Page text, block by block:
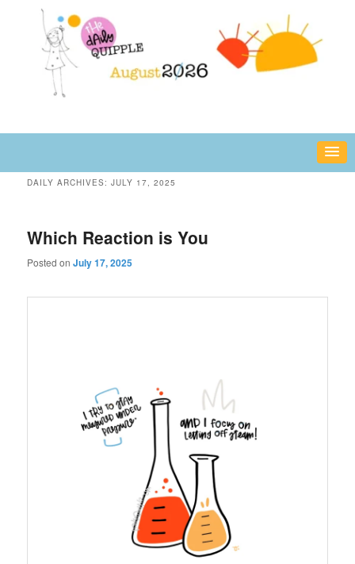
secondary
The Daily Quipple
fun or inspiring words and images – daily!
DAILY ARCHIVES:JULY 17, 2025
Which Reaction is You
Posted onJuly 17, 2025